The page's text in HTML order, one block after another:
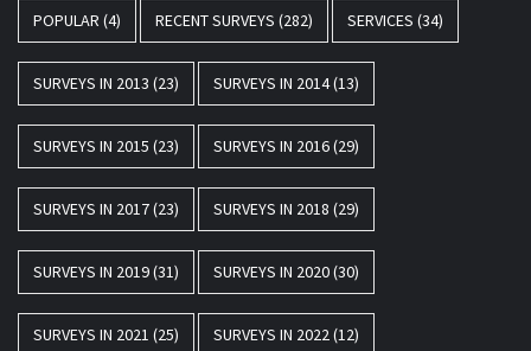
POPULAR (4) RECENT SURVEYS (282) SERVICES (34)
SURVEYS IN 2013 (23) SURVEYS IN 2014(13)
SURVEYS IN 2015 (23) SURVEYS IN 2016(29)
SURVEYS IN 2017(23) SURVEYS IN 2018 (29)
SURVEYS IN 2019(31) SURVEYS IN 2020(30)
SURVEYS IN 2021 (25) SURVEYS IN 2022(12)